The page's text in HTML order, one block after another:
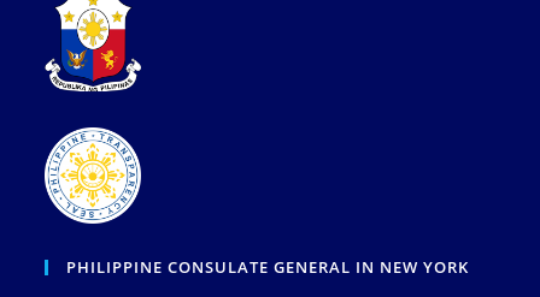
PHILIPPINE CONSULATE GENERAL IN NEW YORK